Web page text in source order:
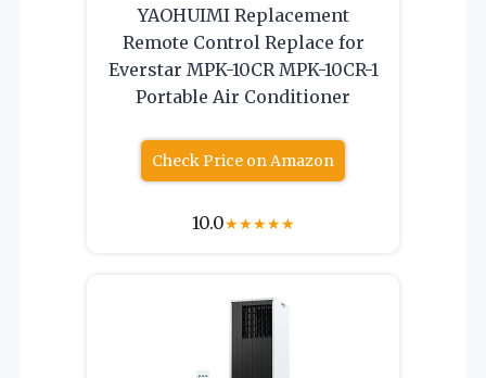
YAOHUIMI Replacement
Remote Control Replace for
Everstar MPK-10CR MPK-10CR-1
Portable Air Conditioner
Check Price on Amazon
10.0★★★★★